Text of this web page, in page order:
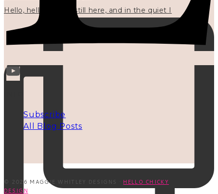
Hello, hello? 🌼 I'm still here, and in the quiet I
Subscribe
All Blog Posts
© 2026 MAGGIE WHITLEY DESIGNS · HELLO CHICKY
DESIGN